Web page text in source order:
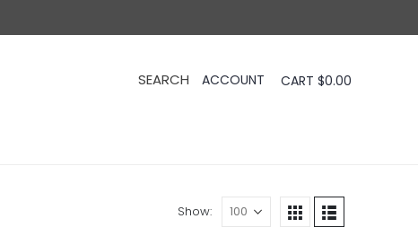
CART $0.00
Show: